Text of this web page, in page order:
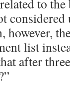
to the
however,
list
after